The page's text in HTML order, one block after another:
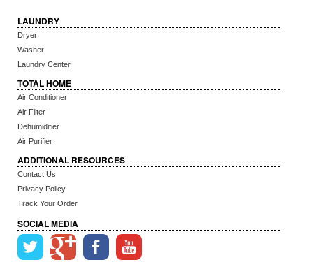
LAUNDRY
Dryer
Washer
Laundry Center
TOTAL HOME
Air Conditioner
Air Filter
Dehumidifier
Air Purifier
ADDITIONAL RESOURCES
Contact Us
Privacy Policy
Track Your Order
SOCIAL MEDIA